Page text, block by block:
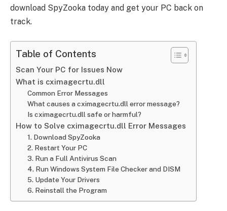
download SpyZooka today and get your PC back on
track.
Table of Contents
Scan Your PC for Issues Now
What is cximagecrtu.dll
Common Error Messages
What causes a cximagecrtu.dll error message?
Is cximagecrtu.dll safe or harmful?
How to Solve cximagecrtu.dll Error Messages
1. Download SpyZooka
2. Restart Your PC
3. Run a Full Antivirus Scan
4. Run Windows System File Checker and DISM
5. Update Your Drivers
6. Reinstall the Program